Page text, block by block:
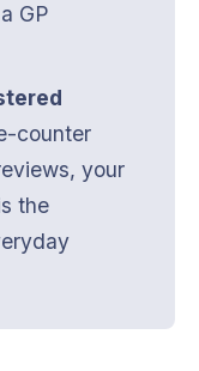
GP
counter
your
the